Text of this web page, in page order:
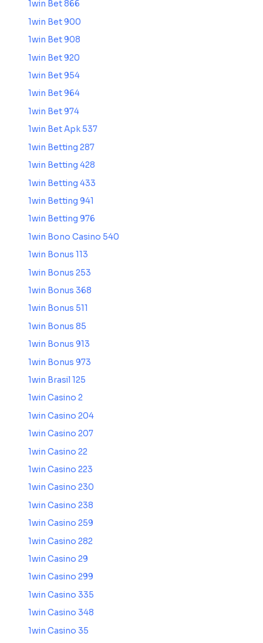
1win Bet 866
1win Bet 900
1win Bet 908
1win Bet 920
1win Bet 954
1win Bet 964
1win Bet 974
1win Bet Apk 537
1win Betting 287
1win Betting 428
1win Betting 433
1win Betting 941
1win Betting 976
1win Bono Casino 540
1win Bonus 113
1win Bonus 253
1win Bonus 368
1win Bonus 511
1win Bonus 85
1win Bonus 913
1win Bonus 973
1win Brasil 125
1win Casino 2
1win Casino 204
1win Casino 207
1win Casino 22
1win Casino 223
1win Casino 230
1win Casino 238
1win Casino 259
1win Casino 282
1win Casino 29
1win Casino 299
1win Casino 335
1win Casino 348
1win Casino 35